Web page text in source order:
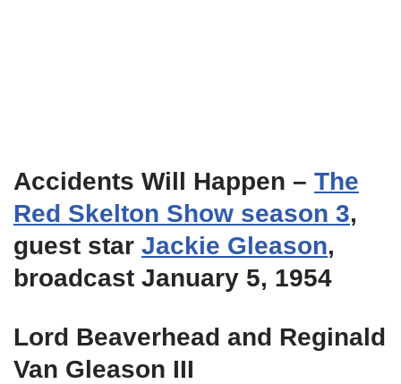
Accidents Will Happen – The
Red Skelton Show season 3,
guest star Jackie Gleason,
broadcast January 5, 1954
Lord Beaverhead and Reginald
Van Gleason III